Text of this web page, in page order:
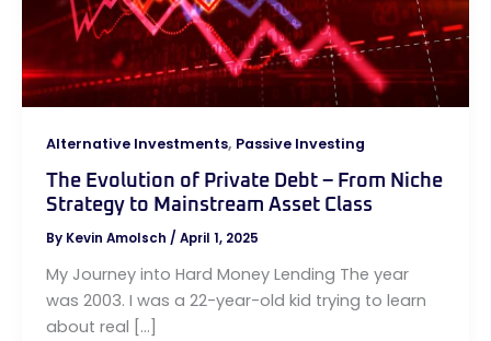
Alternative Investments, Passive Investing
The Evolution of Private Debt – From Niche
Strategy to Mainstream Asset Class
By Kevin Amolsch / April 1, 2025
My Journey into Hard Money Lending The year
was 2003. I was a 22-year-old kid trying to learn
about real […]